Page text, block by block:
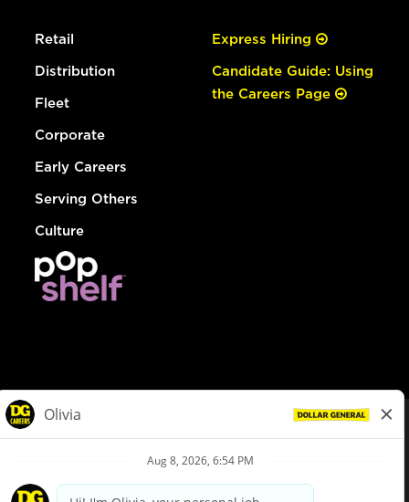
Retail
Distribution
Fleet
Corporate
Early Careers
Serving Others
Culture
Express Hiring
Candidate Guide: Using
the Careers Page
Privacy Policy
Your Privacy Choices